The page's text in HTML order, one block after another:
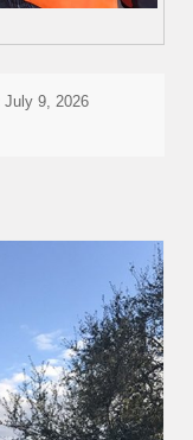
July 9, 2026